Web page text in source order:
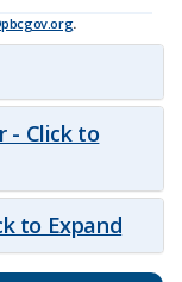
.
- Click to
to Expand